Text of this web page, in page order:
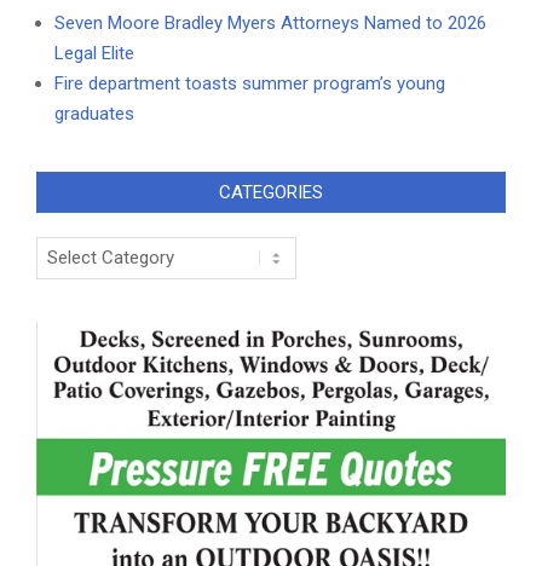
Seven Moore Bradley Myers Attorneys Named to 2026
Legal Elite
Fire department toasts summer program’s young
graduates
CATEGORIES
Categories